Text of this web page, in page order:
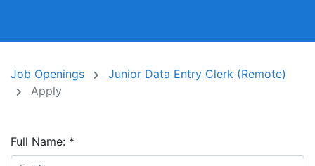
Job Openings
Junior Data Entry Clerk (Remote)
Apply
Full Name: *